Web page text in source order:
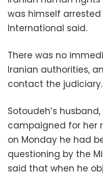
was himself
International said.
There was no
Iranian authorities,
contact the judiciary.
Sotoudeh’s
campaigned for her
on Monday he had
questioning by the
said that when he